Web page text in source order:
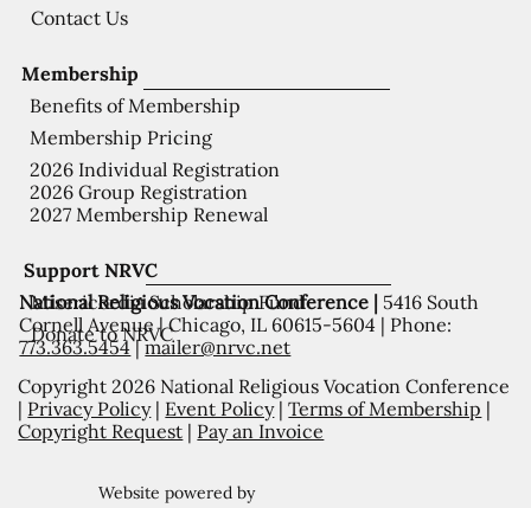
Support NRVC
Misericordia Scholarship Fund
Donate to NRVC
Membership
Benefits of Membership
Membership Pricing
2026 Individual Registration
2026 Group Registration
2027 Membership Renewal
Contact Us
National Religious Vocation Conference | 5416 South
Cornell Avenue | Chicago, IL 60615-5604 | Phone:
773.363.5454|mailer@nrvc.net
Copyright 2026 National Religious Vocation Conference
| Privacy Policy| Event Policy|Terms of Membership |
Copyright Request | Pay an Invoice
Website powered by